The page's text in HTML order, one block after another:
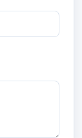
their
news